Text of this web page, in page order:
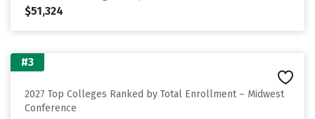
$51,324
#3
2027 Top Colleges Ranked by Total Enrollment – Midwest
Conference